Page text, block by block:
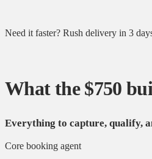
Need it faster? Rush delivery in 3
What the $750
Everything to capture, qualify,
Core booking agent